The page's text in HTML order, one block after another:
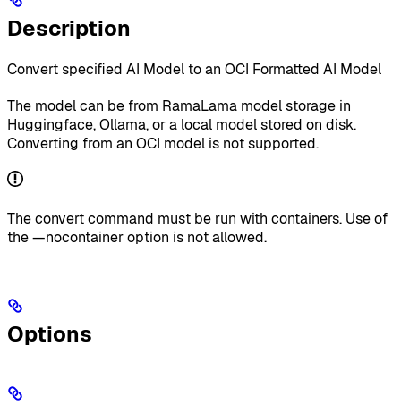
Description
Convert specified AI Model to an OCI Formatted AI Model
The model can be from RamaLama model storage in
Huggingface, Ollama, or a local model stored on disk.
Converting from an OCI model is not supported.
The convert command must be run with containers. Use of
the —nocontainer option is not allowed.
Options